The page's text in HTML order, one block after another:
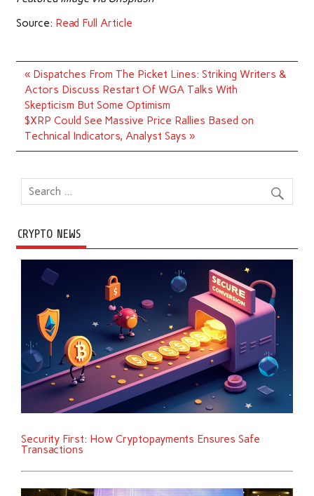
Source: Read Full Article
Post
navigation
« Dispatches From The Picket Lines: Striking Writers &
Actors Discuss Restart Of WGA Talks With
Skepticism But Some Optimism
$XRP Could See Massive Price Rallies Based on
Technical Indicators, Analyst Says »
CRYPTO NEWS
Security First: How Cryptopayments Ensures Safe
Transactions